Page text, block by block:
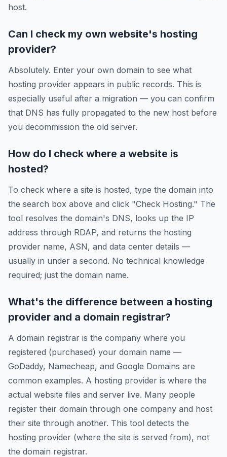
host.
Can I check my own website's hosting
provider?
Absolutely. Enter your own domain to see what
hosting provider appears in public records. This is
especially useful after a migration — you can confirm
that DNS has fully propagated to the new host before
you decommission the old server.
How do I check where a website is
hosted?
To check where a site is hosted, type the domain into
the search box above and click "Check Hosting." The
tool resolves the domain's DNS, looks up the IP
address through RDAP, and returns the hosting
provider name, ASN, and data center details —
usually in under a second. No technical knowledge
required; just the domain name.
What's the difference between a hosting
provider and a domain registrar?
A domain registrar is the company where you
registered (purchased) your domain name —
GoDaddy, Namecheap, and Google Domains are
common examples. A hosting provider is where the
actual website files and server live. Many people
register their domain through one company and host
their site through another. This tool detects the
hosting provider (where the site is served from), not
the domain registrar.